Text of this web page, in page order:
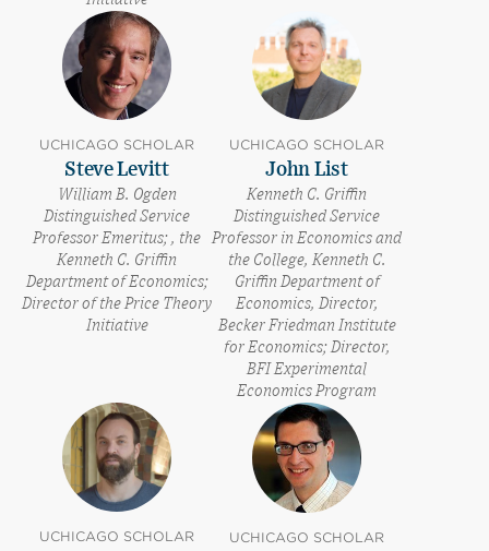
UCHICAGO SCHOLAR
Steve Levitt
William B. Ogden
Distinguished Service
Professor Emeritus; , the
Kenneth C. Griffin
Department of Economics;
Director of the Price Theory
Initiative
UCHICAGO SCHOLAR
John List
Kenneth C. Griffin
Distinguished Service
Professor in Economics and
the College, Kenneth C.
Griffin Department of
Economics, Director,
Becker Friedman Institute
for Economics; Director,
BFI Experimental
Economics Program
UCHICAGO SCHOLAR UCHICAGO SCHOLAR